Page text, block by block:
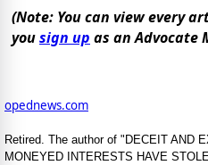
(Note: You can viewevery
yousign up as an Advocate
opednews.com
Retired. The author of "DECEIT AND
MONEYED INTERESTS HAVE